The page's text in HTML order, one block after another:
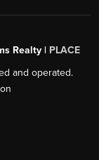
Realty | PLACE
and operated.